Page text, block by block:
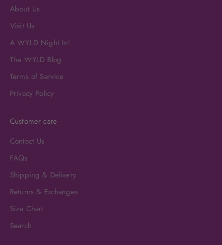
About Us
Visit Us
A WYLD Night In!
The WYLD Blog
Terms of Service
Privacy Policy
Customer care
Contact Us
FAQs
Shipping & Delivery
Returns & Exchanges
Size Chart
Search